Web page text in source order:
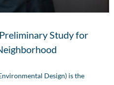
Study for
Design) is the